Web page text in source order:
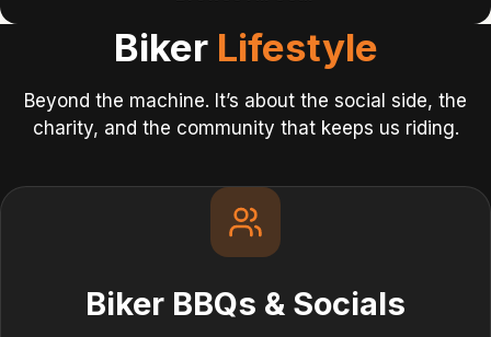
Biker Lifestyle
Beyond the machine. It’s about the social side, the
charity, and the community that keeps us riding.
Biker BBQs & Socials